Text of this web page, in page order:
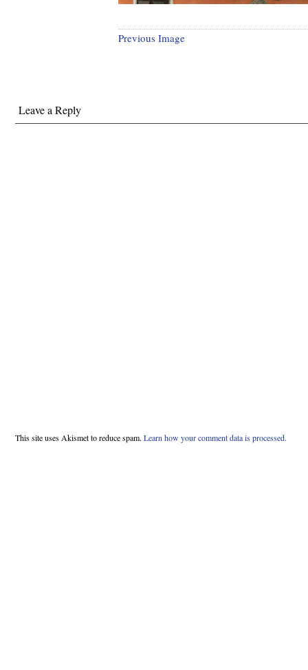
Previous Image
Leave a Reply
This site uses Akismet to reduce spam. Learn how your comment data is processed.